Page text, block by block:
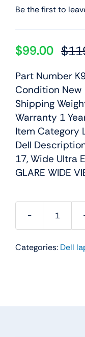
Be the first to
$
$99.00
Part Number
Condition New
Shipping
Warranty 1
Item Category
Dell Description
17, Wide Ultra
GLARE WIDE
K9922
17"
Categories: Dell